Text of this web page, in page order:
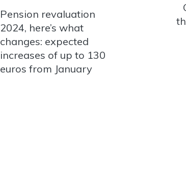
Pension revaluation
2024, here’s what
changes: expected
increases of up to 130
euros from January